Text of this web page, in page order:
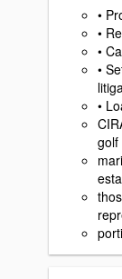
•
•
•
•
•
golf